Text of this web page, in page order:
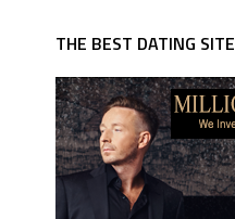
THE BEST DATING SITE